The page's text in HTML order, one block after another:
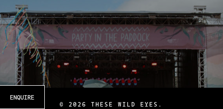
ENQUIRE